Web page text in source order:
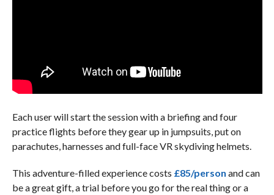
Each user will start the session with a briefing and four
practice flights before they gear up in jumpsuits, put on
parachutes, harnesses and full-face VR skydiving helmets.
This adventure-filled experience costs £85/person and can
be a great gift, a trial before you go for the real thing or a